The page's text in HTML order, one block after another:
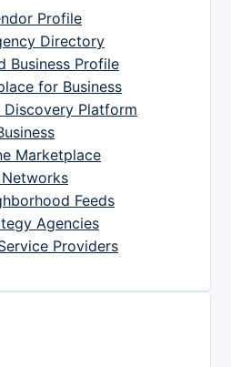
Profile
Directory
Business Profile
for Business
Platform
Marketplace
Feeds
Agencies
Providers